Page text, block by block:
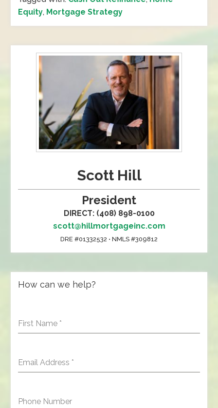
Equity, Mortgage Strategy
Scott Hill
President
DIRECT: (408) 898-0100
scott@hillmortgageinc.com
DRE #01332532 • NMLS #309812
How can we help?
First Name *
Email Address *
Phone Number